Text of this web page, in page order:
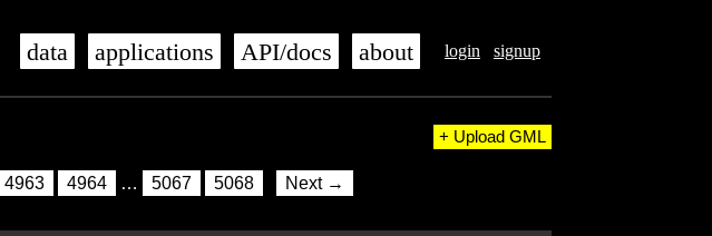
login signup
data applications API/docs about
+ Upload GML
4963 4964 … 5067 5068 Next →